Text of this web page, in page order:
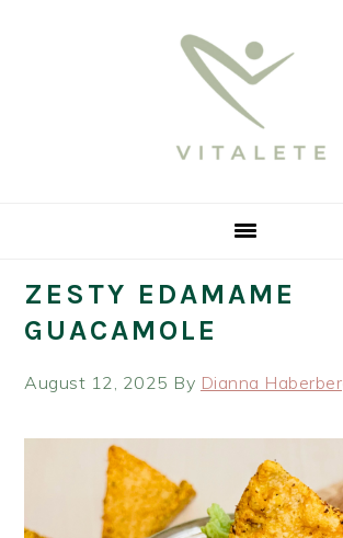
ZESTY EDAMAME
GUACAMOLE
August 12, 2025 By Dianna